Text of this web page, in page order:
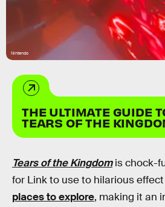
Nintendo
THE ULTIMATE GUIDE
TEARS OF THE
Tears of the Kingdomis chock-
for Link to use to hilarious
places to explore, making it an